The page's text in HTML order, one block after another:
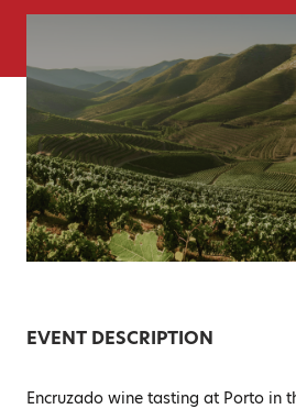
EVENT DESCRIPTION
Encruzado wine tasting at Porto in